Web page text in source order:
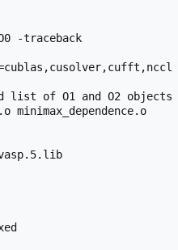
-traceback
list of O1 and O2 objects
minimax_dependence.o